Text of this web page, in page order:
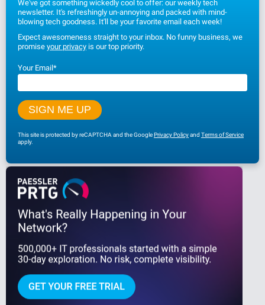
We've got something wickedly cool to offer: our weekly tech
newsletter. It's refreshingly un-annoying and packed with mind-
blowing tech goodness. It'll be your favorite email each week!
Expect awesomeness straight to your inbox. No funny business, we
promise your privacy is our top priority.
Your Email*
This site is protected by reCAPTCHA and the GooglePrivacy Policyand Terms of Service
apply.